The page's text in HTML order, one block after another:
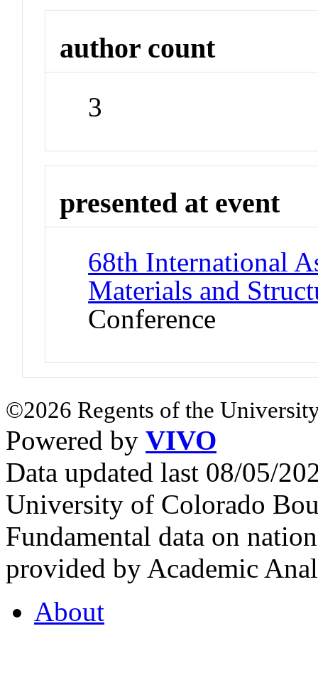
author count
3
presented at event
68th International
Materials and
Conference
©2026 Regents of the
Powered by VIVO
Data updated last 08/05/
University of Colorado
Fundamental data on
provided by Academic
About